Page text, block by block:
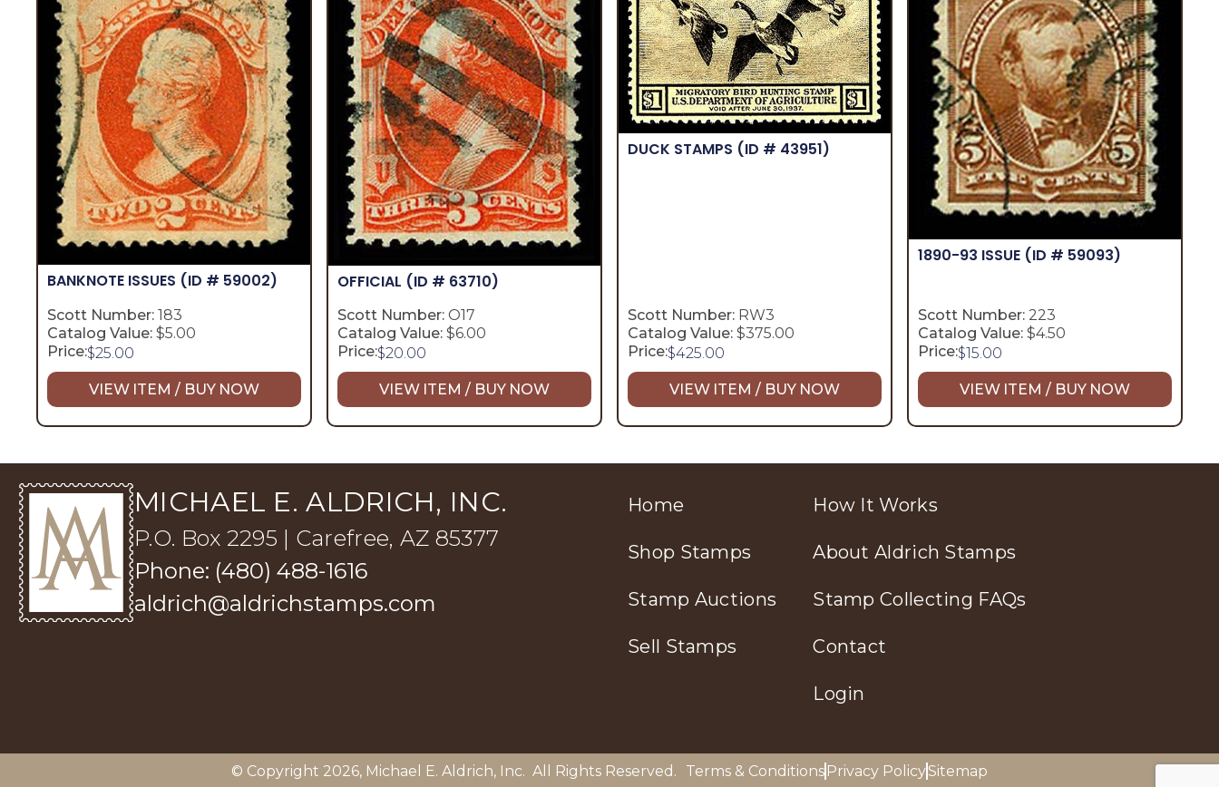
BANKNOTE ISSUES (ID # 59002)
Scott Number: 183
Catalog Value: $5.00
Price:$25.00
VIEW ITEM / BUY NOW
OFFICIAL (ID # 63710)
Scott Number: O17
Catalog Value: $6.00
Price:$20.00
VIEW ITEM / BUY NOW
DUCK STAMPS (ID # 43951)
Scott Number: RW3
Catalog Value: $375.00
Price:$425.00
VIEW ITEM / BUY NOW
1890-93 ISSUE (ID # 59093)
Scott Number: 223
Catalog Value: $4.50
Price:$15.00
VIEW ITEM / BUY NOW
MICHAEL E. ALDRICH, INC.
P.O. Box 2295 | Carefree, AZ 85377
Phone: (480) 488-1616
aldrich@aldrichstamps.com
Home
Shop Stamps
Stamp Auctions
Sell Stamps
How It Works
About Aldrich Stamps
Stamp Collecting FAQs
Contact
Login
© Copyright 2026, Michael E. Aldrich, Inc. All Rights Reserved. Terms & Conditions Privacy PolicySitemap